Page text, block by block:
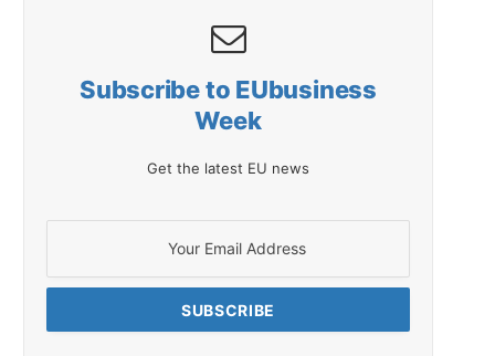
Subscribe to EUbusiness
Week
Get the latest EU news